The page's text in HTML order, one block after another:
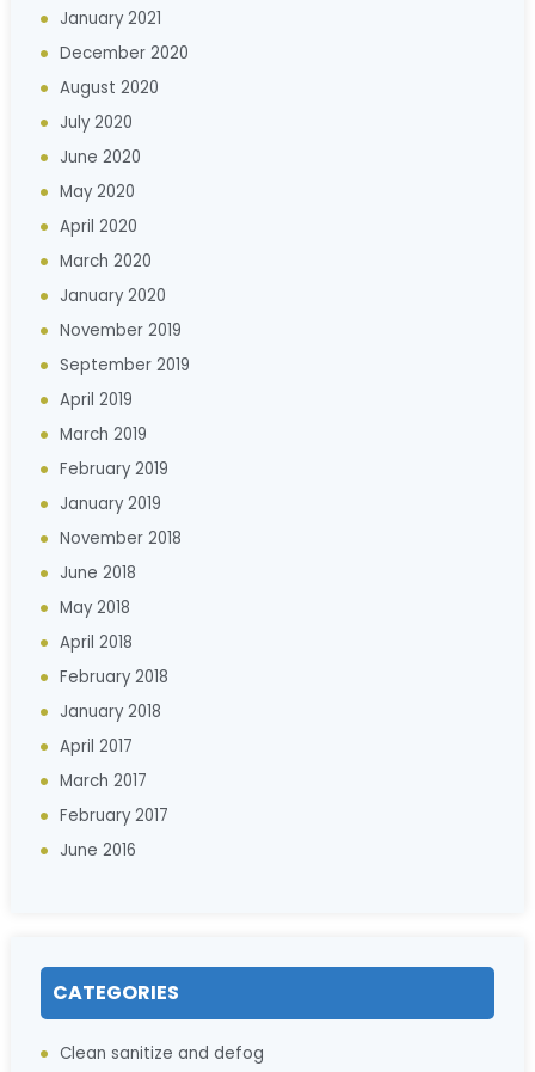
January 2021
December 2020
August 2020
July 2020
June 2020
May 2020
April 2020
March 2020
January 2020
November 2019
September 2019
April 2019
March 2019
February 2019
January 2019
November 2018
June 2018
May 2018
April 2018
February 2018
January 2018
April 2017
March 2017
February 2017
June 2016
CATEGORIES
Clean sanitize and defog